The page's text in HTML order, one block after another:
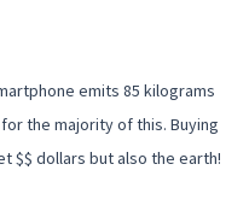
emits 85 kilograms
the majority of this. Buying
$$ dollars but also the earth!